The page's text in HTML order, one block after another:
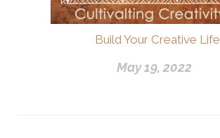
Build Your Creative Life
May 19, 2022